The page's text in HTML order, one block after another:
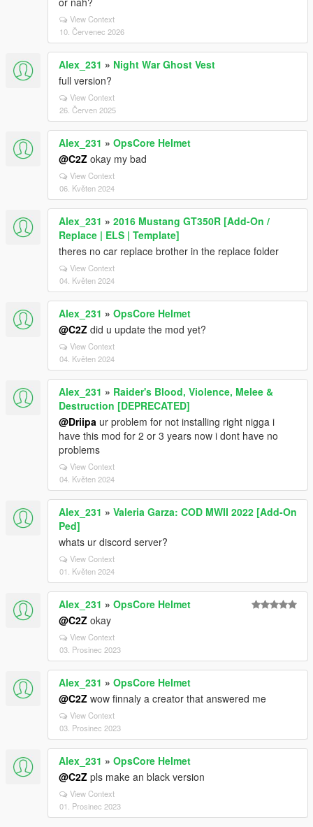
View Context
10. Červenec 2026
Alex_231 » Night War Ghost Vest
full version?
View Context
26. Červen 2025
Alex_231 » OpsCore Helmet
@C2Z okay my bad
View Context
06. Květen 2024
Alex_231 » 2016 Mustang GT350R [Add-On /
Replace | ELS | Template]
theres no car replace brother in the replace folder
View Context
04. Květen 2024
Alex_231 » OpsCore Helmet
@C2Z did u update the mod yet?
View Context
04. Květen 2024
Alex_231 » Raider's Blood, Violence, Melee &
Destruction [DEPRECATED]
@Driipa ur problem for not installing right nigga i
have this mod for 2 or 3 years now i dont have no
problems
View Context
04. Květen 2024
Alex_231 » Valeria Garza: COD MWII 2022 [Add-On
Ped]
whats ur discord server?
View Context
01. Květen 2024
Alex_231 » OpsCore Helmet
@C2Z okay
View Context
03. Prosinec 2023
Alex_231 » OpsCore Helmet
@C2Z wow finnaly a creator that answered me
View Context
03. Prosinec 2023
Alex_231 » OpsCore Helmet
@C2Z pls make an black version
View Context
01. Prosinec 2023